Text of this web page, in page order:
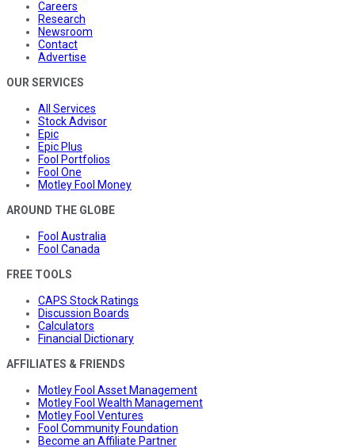
Careers
Research
Newsroom
Contact
Advertise
OUR SERVICES
All Services
Stock Advisor
Epic
Epic Plus
Fool Portfolios
Fool One
Motley Fool Money
AROUND THE GLOBE
Fool Australia
Fool Canada
FREE TOOLS
CAPS Stock Ratings
Discussion Boards
Calculators
Financial Dictionary
AFFILIATES & FRIENDS
Motley Fool Asset Management
Motley Fool Wealth Management
Motley Fool Ventures
Fool Community Foundation
Become an Affiliate Partner